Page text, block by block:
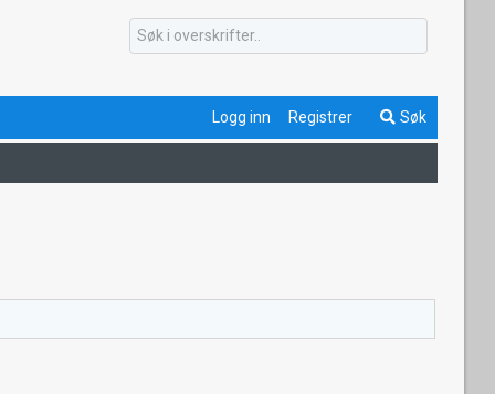
Logg inn Registrer Søk